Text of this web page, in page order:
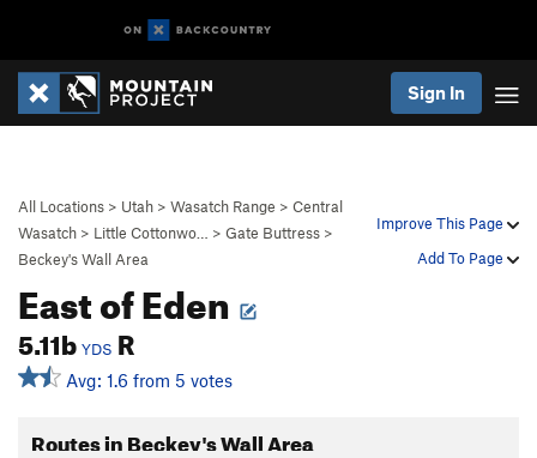
Sign In
Improve This Page
Add To Page
All Locations > Utah > Wasatch Range > Central
Wasatch > Little Cottonwo… > Gate Buttress >
Beckey's Wall Area
East of Eden
5.11b YDS R
Avg: 1.6 from 5 votes
Routes in Beckey's Wall Area